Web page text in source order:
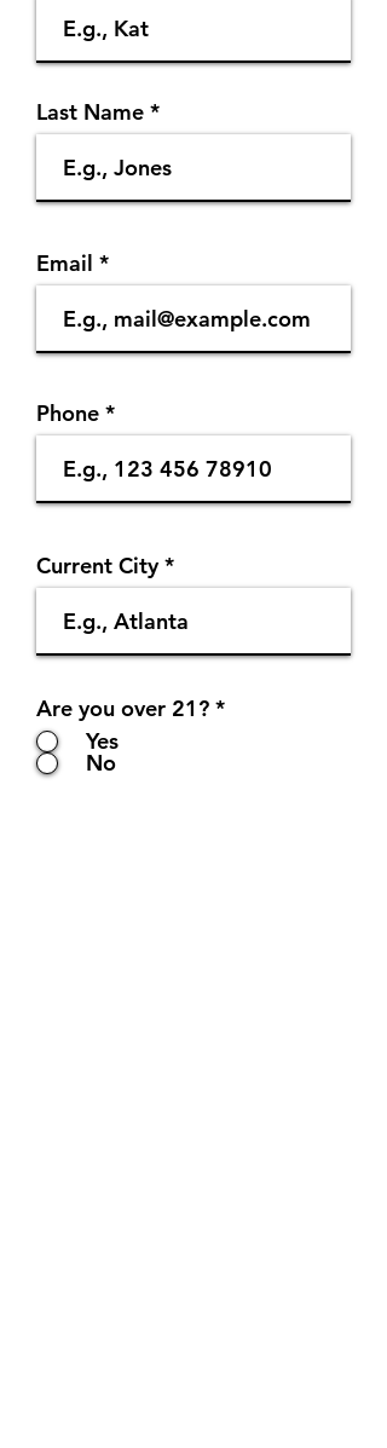
Last Name
Email
Phone
Current City
Are you over 21? *
Yes
No